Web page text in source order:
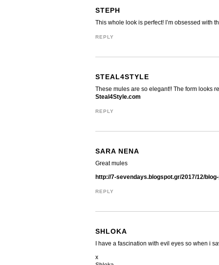
STEPH
This whole look is perfect! I’m obsessed with
REPLY
STEAL4STYLE
These mules are so elegant!! The form looks
Steal4Style.com
REPLY
SARA NENA
Great mules
http://7-sevendays.blogspot.gr/2017/12/
REPLY
SHLOKA
I have a fascination with evil eyes so when i
x